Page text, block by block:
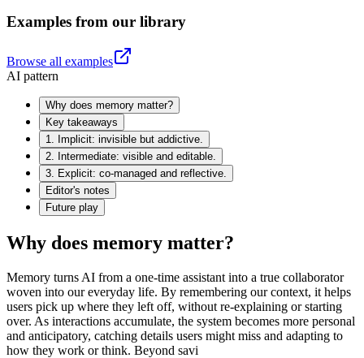
Examples from our library
Browse all examples
AI pattern
Why does memory matter?
Key takeaways
1. Implicit: invisible but addictive.
2. Intermediate: visible and editable.
3. Explicit: co-managed and reflective.
Editor's notes
Future play
Why does memory matter?
Memory turns AI from a one-time assistant into a true collaborator
woven into our everyday life. By remembering our context, it helps
users pick up where they left off, without re-explaining or starting
over. As interactions accumulate, the system becomes more personal
and anticipatory, catching details users might miss and adapting to
how they work or think. Beyond savi